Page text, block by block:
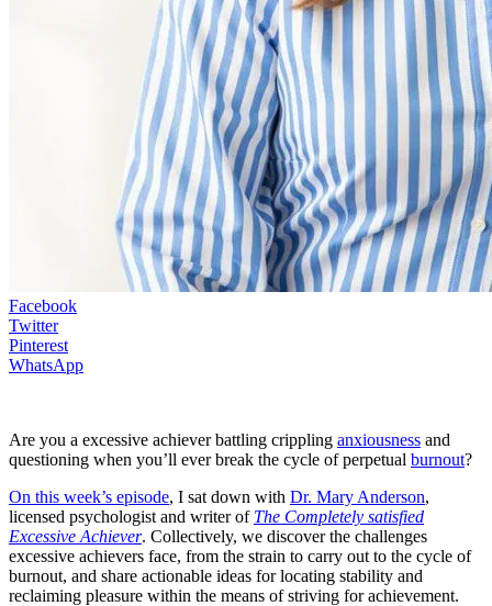
Facebook
Twitter
Pinterest
WhatsApp
Are you a excessive achiever battling crippling anxiousness and
questioning when you’ll ever break the cycle of perpetual burnout?
On this week’s episode, I sat down with Dr. Mary Anderson,
licensed psychologist and writer of The Completely satisfied
Excessive Achiever. Collectively, we discover the challenges
excessive achievers face, from the strain to carry out to the cycle of
burnout, and share actionable ideas for locating stability and
reclaiming pleasure within the means of striving for achievement.